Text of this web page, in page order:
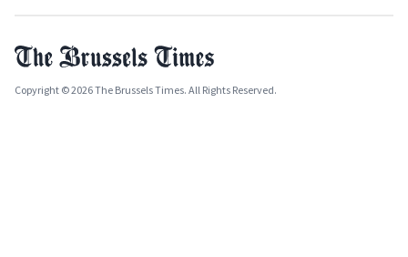
Copyright © 2026 The Brussels Times. All Rights Reserved.